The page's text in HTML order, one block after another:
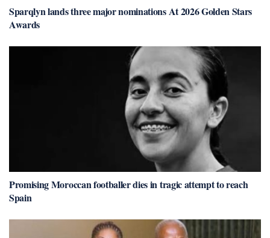
Sparqlyn lands three major nominations At 2026 Golden Stars
Awards
Promising Moroccan footballer dies in tragic attempt to reach
Spain